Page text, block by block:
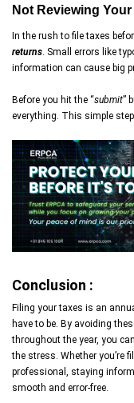
Not Reviewing
In the rush to file taxes
returns. Small errors like
information can cause big
Before you hit the “submit”
everything. This simple
Conclusion :
Filing your taxes is an
have to be. By avoiding
throughout the year, you
the stress. Whether you’re
professional, staying
smooth and error-free.